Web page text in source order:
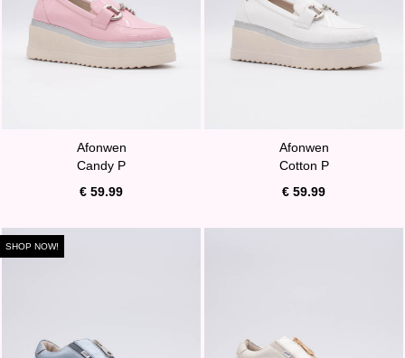
Afonwen
Candy P
€ 59.99
Afonwen
Cotton P
€ 59.99
SHOP NOW!